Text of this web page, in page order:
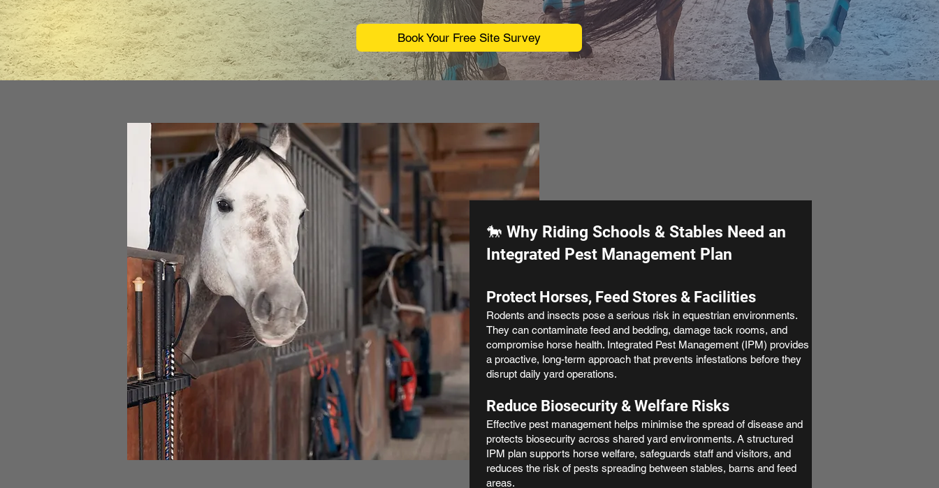
Book Your Free Site Survey
🐎 Why Riding Schools & Stables Need an
Integrated Pest Management Plan
Protect Horses, Feed Stores & Facilities
Rodents and insects pose a serious risk in equestrian environments.
They can contaminate feed and bedding, damage tack rooms, and
compromise horse health. Integrated Pest Management (IPM) provides
a proactive, long-term approach that prevents infestations before they
disrupt daily yard operations.
Reduce Biosecurity & Welfare Risks
Effective pest management helps minimise the spread of disease and
protects biosecurity across shared yard environments. A structured
IPM plan supports horse welfare, safeguards staff and visitors, and
reduces the risk of pests spreading between stables, barns and feed
areas.